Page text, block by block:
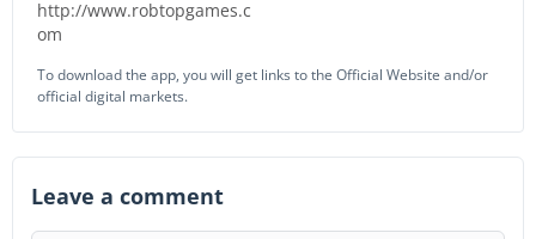
http://www.robtopgames.c
om
To download the app, you will get links to the Official Website and/or
official digital markets.
Leave a comment